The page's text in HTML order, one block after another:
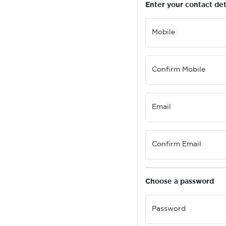
Enter your contact
Mobile
Confirm Mobile
Email
Confirm Email
Choose a password
Password